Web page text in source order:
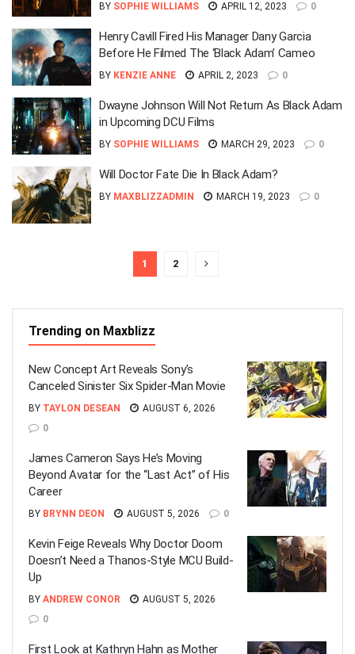
BY SOPHIE WILLIAMS APRIL 12, 2023 0
Henry Cavill Fired His Manager Dany Garcia
Before He Filmed The ‘Black Adam’ Cameo
BY KENZIE ANNE APRIL 2, 2023 0
Dwayne Johnson Will Not Return As Black Adam
in Upcoming DCU Films
BY SOPHIE WILLIAMS MARCH 29, 2023 0
Will Doctor Fate Die In Black Adam?
BY MAXBLIZZADMIN MARCH 19, 2023 0
1 2
Trending on Maxblizz
New Concept Art Reveals Sony’s
Canceled Sinister Six Spider-Man Movie
BY TAYLON DESEAN
AUGUST 6, 2026
0
James Cameron Says He’s Moving
Beyond Avatar for the “Last Act” of His
Career
BY BRYNN DEON AUGUST 5, 2026 0
Kevin Feige Reveals Why Doctor Doom
Doesn’t Need a Thanos-Style MCU Build-
Up
BY ANDREW CONOR
AUGUST 5, 2026
0
First Look at Kathryn Hahn as Mother